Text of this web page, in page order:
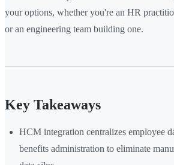
your options, whether you're an HR
or an engineering team building one.
Key Takeaways
HCM integration centralizes employee
benefits administration to eliminate